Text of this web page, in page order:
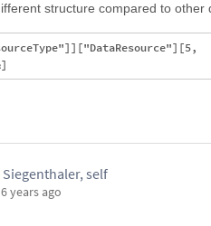
structure compared to other
self
6 years ago